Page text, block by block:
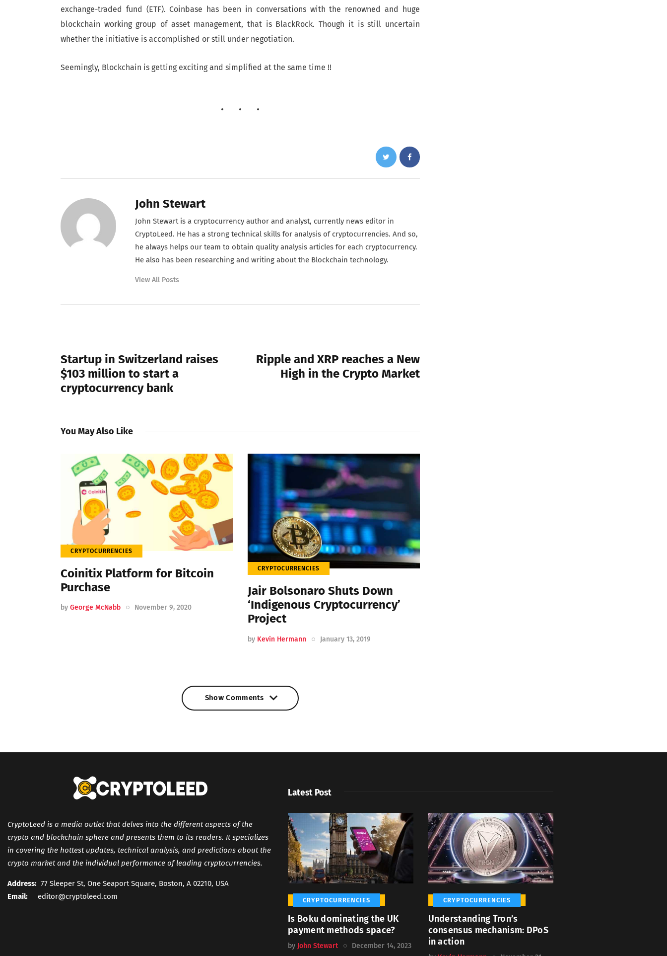
exchange-traded fund (ETF). Coinbase has been in conversations with the renowned and huge
blockchain working group of asset management, that is BlackRock. Though it is still uncertain
whether the initiative is accomplished or still under negotiation.
Seemingly, Blockchain is getting exciting and simplified at the same time !!
John Stewart
John Stewart is a cryptocurrency author and analyst, currently news editor in
CryptoLeed. He has a strong technical skills for analysis of cryptocurrencies. And so,
he always helps our team to obtain quality analysis articles for each cryptocurrency.
He also has been researching and writing about the Blockchain technology.
View All Posts
Startup in Switzerland raises
$103 million to start a
cryptocurrency bank
Ripple and XRP reaches a New
High in the Crypto Market
You May Also Like
CRYPTOCURRENCIES
Coinitix Platform for Bitcoin
Purchase
by George McNabb November 9, 2020
CRYPTOCURRENCIES
Jair Bolsonaro Shuts Down
‘Indigenous Cryptocurrency’
Project
by Kevin Hermann January 13, 2019
Show Comments
CryptoLeed is a media outlet that delves into the different aspects of the
crypto and blockchain sphere and presents them to its readers. It specializes
in covering the hottest updates, technical analysis, and predictions about the
crypto market and the individual performance of leading cryptocurrencies.
Address: 77 Sleeper St, One Seaport Square, Boston, A 02210, USA
Email:
editor@cryptoleed.com
Latest Post
CRYPTOCURRENCIES
Is Boku dominating the UK
payment methods space?
by John Stewart December 14, 2023
CRYPTOCURRENCIES
Understanding Tron’s
consensus mechanism: DPoS
in action